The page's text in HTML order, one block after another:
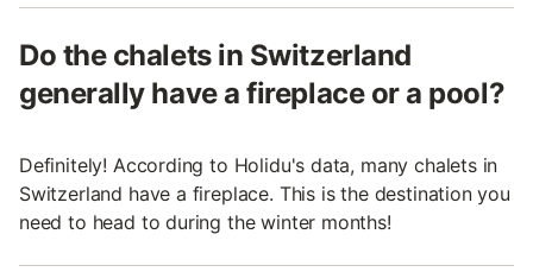
Do the chalets in Switzerland
generally have a fireplace or a pool?
Definitely! According to Holidu's data, many chalets in
Switzerland have a fireplace. This is the destination you
need to head to during the winter months!